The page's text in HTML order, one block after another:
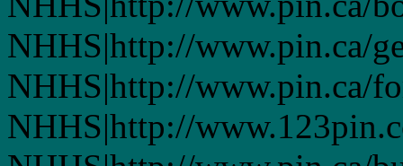
NHHS|http://www.pin.ca/
NHHS|http://www.pin.ca/
NHHS|http://